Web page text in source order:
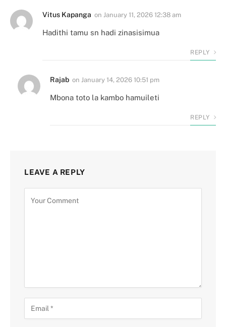
Vitus Kapanga on January 11, 2026 12:38 am
Hadithi tamu sn hadi zinasisimua
REPLY
Rajab on January 14, 2026 10:51 pm
Mbona toto la kambo hamuileti
REPLY
LEAVE A REPLY